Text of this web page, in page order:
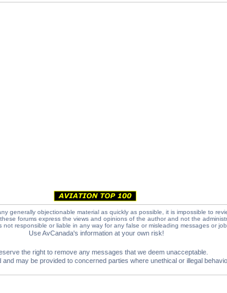
generally objectionable material as quickly as possible, it is impossible to
forums express the views and opinions of the author and not the
not responsible or liable in any way for any false or misleading messages or
Use AvCanada's information at your own risk!
the right to remove any messages that we deem unacceptable.
may be provided to concerned parties where unethical or illegal